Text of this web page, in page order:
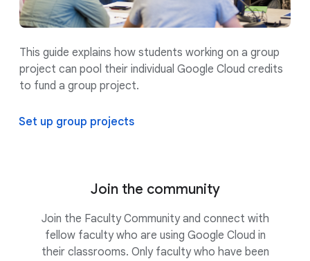
This guide explains how students working on a group
project can pool their individual Google Cloud credits
to fund a group project.
Set up group projects
Join the community
Join the Faculty Community and connect with
fellow faculty who are using Google Cloud in
their classrooms. Only faculty who have been